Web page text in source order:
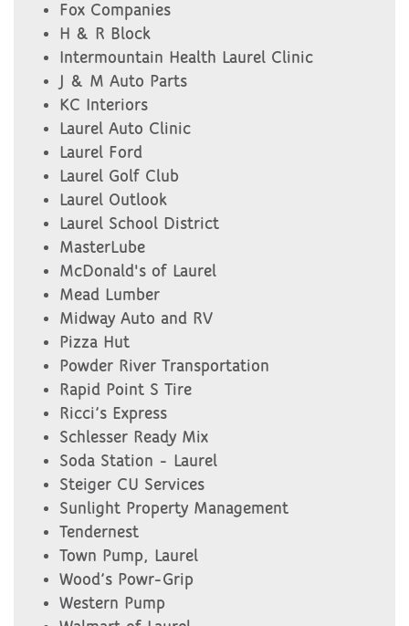
Fox Companies
H & R Block
Intermountain Health Laurel Clinic
J & M Auto Parts
KC Interiors
Laurel Auto Clinic
Laurel Ford
Laurel Golf Club
Laurel Outlook
Laurel School District
MasterLube
McDonald's of Laurel
Mead Lumber
Midway Auto and RV
Pizza Hut
Powder River Transportation
Rapid Point S Tire
Ricci’s Express
Schlesser Ready Mix
Soda Station - Laurel
Steiger CU Services
Sunlight Property Management
Tendernest
Town Pump, Laurel
Wood’s Powr-Grip
Western Pump